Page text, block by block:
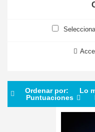
Ordenar por: Lo
Puntuaciones